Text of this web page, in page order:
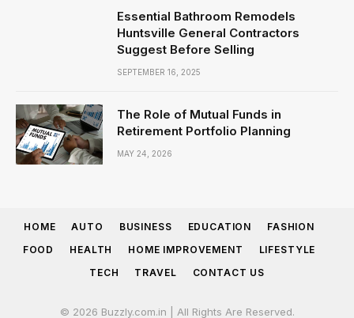
Essential Bathroom Remodels
Huntsville General Contractors
Suggest Before Selling
SEPTEMBER 16, 2025
The Role of Mutual Funds in
Retirement Portfolio Planning
MAY 24, 2026
HOME AUTO BUSINESS EDUCATION
FASHION
FOOD
HEALTH HOME IMPROVEMENT
LIFESTYLE
TECH
TRAVEL CONTACT US
© 2026 Buzzly.com.in | All Rights Are Reserved.